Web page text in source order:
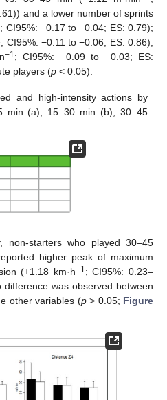
and a lower number of sprints
; CI95%: −0.17 to −0.04; ES: 0.79);
; CI95%: −0.11 to −0.06; ES: 0.86);
−1 ; CI95%: −0.09 to −0.03; ES:
players (p < 0.05).
and high-intensity actions by
min (a), 15–30 min (b), 30–45
non-starters who played 30–45
higher peak of maximum
(+1.18 km·h−1 ; CI95%: 0.23–
difference was observed between
other variables (p> 0.05; Figure